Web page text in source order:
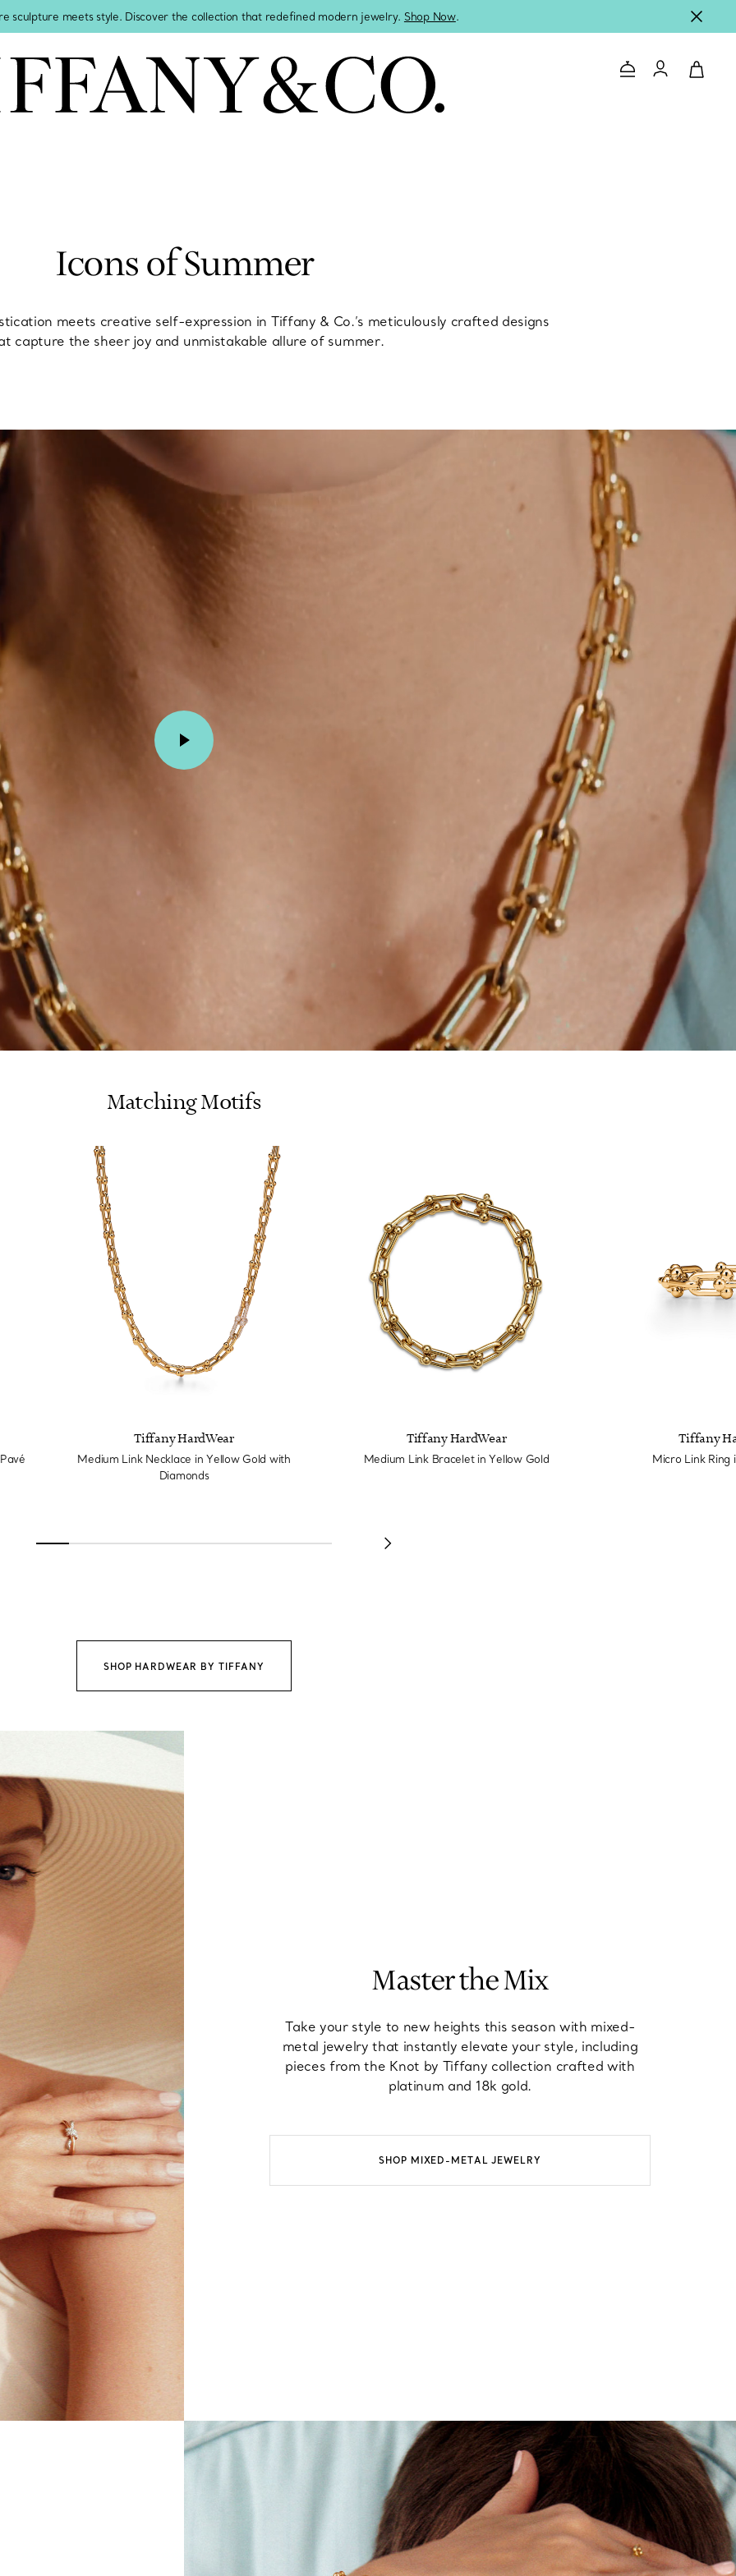
sculpture meets style. Discover the collection that redefined modern jewelry. Shop Now.
Contact Us
Login to
Engagement Ring
Expert, or Explore Our Guide to Diamonds
Icons of Summer
meets creative self-expression in Tiffany & Co.’s meticulously crafted designs
capture the sheer joy and unmistakable allure of summer.
Matching Motifs
Tiffany HardWear
Medium Link Necklace in Yellow Gold with
Diamonds
Tiffany HardWear
Medium Link Bracelet in Yellow Gold
Tiffany
Micro Link Ring
SHOP HARDWEAR BY TIFFANY
Master the Mix
Take your style to new heights this season with mixed-
metal jewelry that instantly elevate your style, including
pieces from the Knot by Tiffany collection crafted with
platinum and 18k gold.
SHOP MIXED-METAL JEWELRY